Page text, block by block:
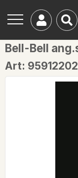
Bell-Bell
Art: